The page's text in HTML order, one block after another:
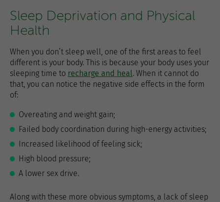
Sleep Deprivation and Physical
Health
When you don’t sleep well, one of the first areas to feel
different is your body. This is because your body uses your
sleeping time to recharge and heal. When it cannot do
that, you can notice the negative side effects in the form
of:
Overeating and weight gain;
Failed body coordination during high-energy activities;
Increased likelihood of feeling sick;
High blood pressure;
A lower sex drive.
Along with these more obvious symptoms, a lack of sleep